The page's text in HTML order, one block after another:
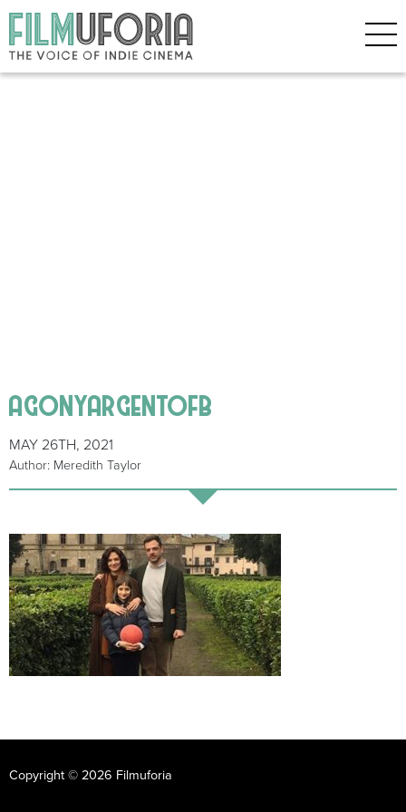
agonyargentofb
MAY 26TH, 2021
Author: Meredith Taylor
Copyright © 2026 Filmuforia